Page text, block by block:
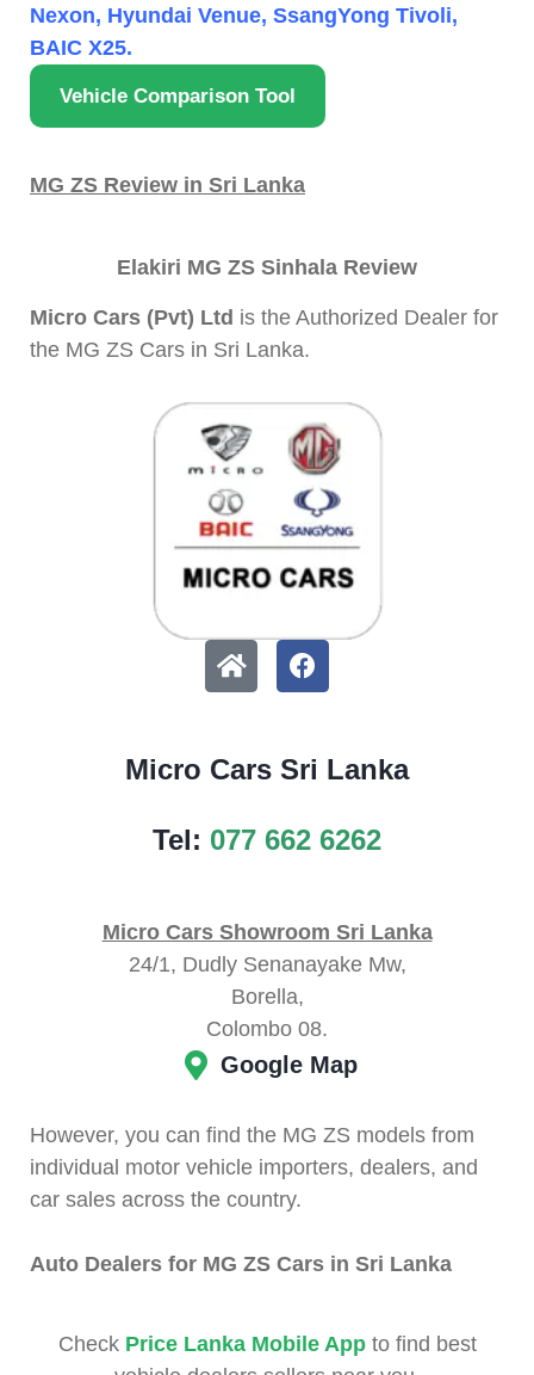
Nexon, Hyundai Venue, SsangYong Tivoli,
BAIC X25.
Vehicle Comparison Tool
MG ZS Review in Sri Lanka
Elakiri MG ZS Sinhala Review
Micro Cars (Pvt) Ltd is the Authorized Dealer for
the MG ZS Cars in Sri Lanka.
Micro Cars Sri Lanka
Tel: 077 662 6262
Micro Cars Showroom Sri Lanka
24/1, Dudly Senanayake Mw,
Borella,
Colombo 08.
Google Map
However, you can find the MG ZS models from
individual motor vehicle importers, dealers, and
car sales across the country.
Auto Dealers for MG ZS Cars in Sri Lanka
Check Price Lanka Mobile Appto find best